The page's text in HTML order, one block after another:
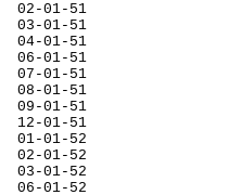
02-01-51
03-01-51
04-01-51
06-01-51
07-01-51
08-01-51
09-01-51
12-01-51
01-01-52
02-01-52
03-01-52
06-01-52